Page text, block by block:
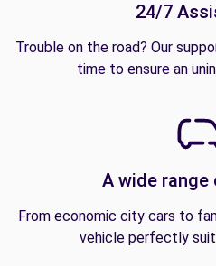
24/7
Trouble on the road? Our
time to ensure an
A wide range
From economic city cars to
vehicle perfectly